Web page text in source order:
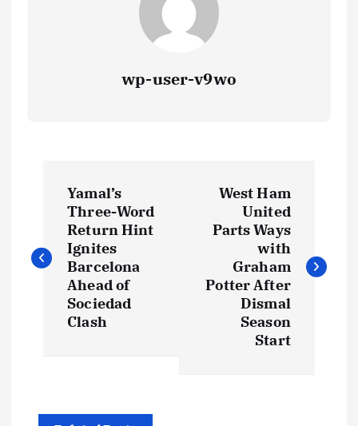
wp-user-v9wo
s
v
Yamal’s
Three-Word
Return Hint
Ignites
Barcelona
Ahead of
Sociedad
Clash
West Ham
United
Parts Ways
with
Graham
Potter After
Dismal
Season
Start